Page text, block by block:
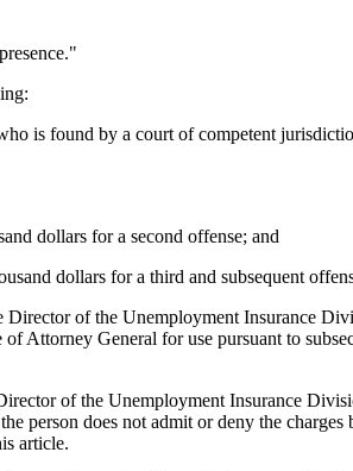
found by a court of competent
dollars for a second offense; and
dollars for a third and subsequent
of the Unemployment Insurance
General for use pursuant to
of the Unemployment Insurance
person does not admit or deny the
article.